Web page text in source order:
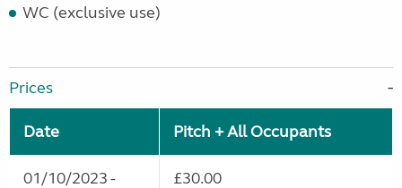
WC (exclusive use)
Prices
Date Pitch + All Occupants
01/10/2023 - £30.00